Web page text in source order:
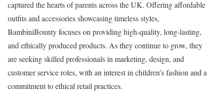
captured the hearts of parents across the UK. Offering affordable
outfits and accessories showcasing timeless styles,
BambiniBounty focuses on providing high-quality, long-lasting,
and ethically produced products. As they continue to grow, they
are seeking skilled professionals in marketing, design, and
customer service roles, with an interest in children’s fashion and a
commitment to ethical retail practices.